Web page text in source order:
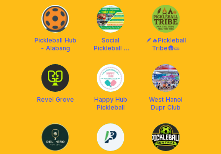
Quận 2
Pickleball Hub
- Alabang
Social
Pickleball &
🪶🔥Pickleball
Tribe🛖🥒
Revel Grove
Happy Hub
Pickleball
West Hanoi
Dupr Club